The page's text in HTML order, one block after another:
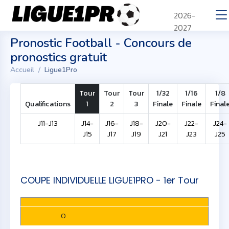
Pronostic Football - Concours de
pronostics gratuit
Accueil Ligue1Pro
2026-
2027
Qualifications
Tour
1
Tour
2
Tour
3
1/32
Finale
1/16
Finale
1/8
J11-J13
J14-
J15
J16-
J17
J18-
J19
J20-
J21
J22-
J23
J24-
J25
COUPE INDIVIDUELLE LIGUE1PRO - 1er Tour
0